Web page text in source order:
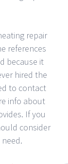
repair
references
because it
hired the
to contact
info about
If you
consider